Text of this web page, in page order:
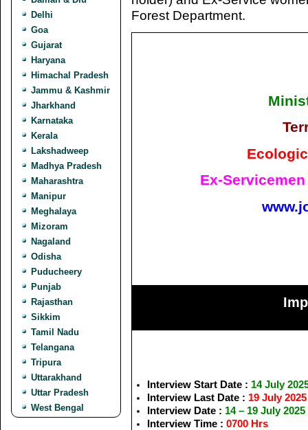
Delhi
Goa
Gujarat
Haryana
Himachal Pradesh
Jammu & Kashmir
Jharkhand
Karnataka
Kerala
Lakshadweep
Madhya Pradesh
Maharashtra
Manipur
Meghalaya
Mizoram
Nagaland
Odisha
Puducheery
Punjab
Rajasthan
Sikkim
Tamil Nadu
Telangana
Tripura
Uttarakhand
Uttar Pradesh
West Bengal
Forest Department.
Ex-
Interview Start Date : 14 July
Interview Last Date : 19 July 2025
Interview Date : 14 – 19 July 2025
Interview Time : 0700 Hrs